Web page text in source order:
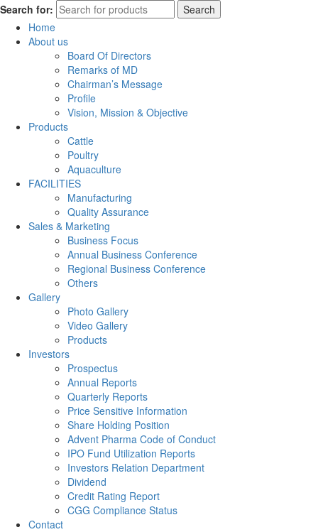
Search for:
Search
Home
About us
Board Of Directors
Remarks of MD
Chairman’s Message
Profile
Vision, Mission & Objective
Products
Cattle
Poultry
Aquaculture
FACILITIES
Manufacturing
Quality Assurance
Sales & Marketing
Business Focus
Annual Business Conference
Regional Business Conference
Others
Gallery
Photo Gallery
Video Gallery
Products
Investors
Prospectus
Annual Reports
Quarterly Reports
Price Sensitive Information
Share Holding Position
Advent Pharma Code of Conduct
IPO Fund Utilization Reports
Investors Relation Department
Dividend
Credit Rating Report
CGG Compliance Status
Contact